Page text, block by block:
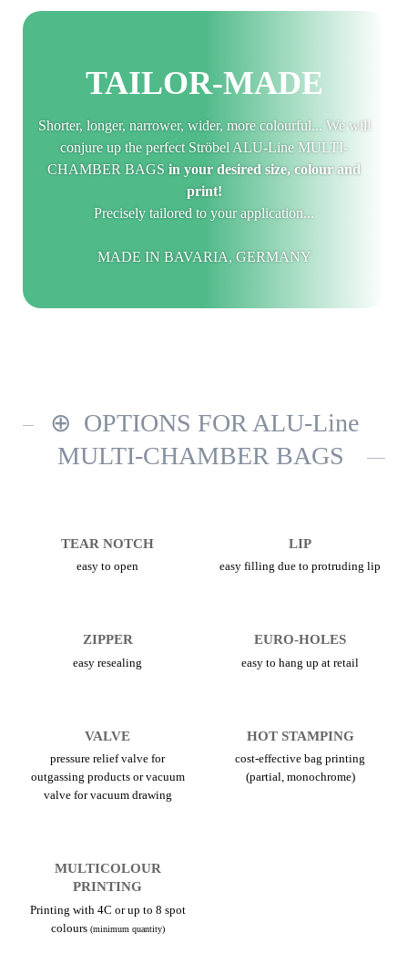
TAILOR-MADE
Shorter, longer, narrower, wider, more colourful... We will
conjure up the perfect Ströbel ALU-Line MULTI-
CHAMBER BAGS in your desired size, colour and
print!
Precisely tailored to your application...
MADE IN BAVARIA, GERMANY
OPTIONS FOR ALU-Line
MULTI-CHAMBER BAGS
TEAR NOTCH
easy to open
LIP
easy filling due to protruding lip
ZIPPER
easy resealing
EURO-HOLES
easy to hang up at retail
VALVE
pressure relief valve for
outgassing products or vacuum
valve for vacuum drawing
HOT STAMPING
cost-effective bag printing
(partial, monochrome)
MULTICOLOUR
PRINTING
Printing with 4C or up to 8 spot
colours (minimum quantity)